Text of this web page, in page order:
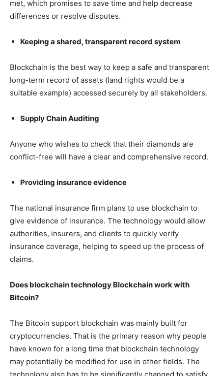
met, which promises to save time and help decrease
differences or resolve disputes.
Keeping a shared, transparent record system
Blockchain is the best way to keep a safe and transparent
long-term record of assets (land rights would be a
suitable example) accessed securely by all stakeholders.
Supply Chain Auditing
Anyone who wishes to check that their diamonds are
conflict-free will have a clear and comprehensive record.
Providing insurance evidence
The national insurance firm plans to use blockchain to
give evidence of insurance. The technology would allow
authorities, insurers, and clients to quickly verify
insurance coverage, helping to speed up the process of
claims.
Does blockchain technology Blockchain work with
Bitcoin?
The Bitcoin support blockchain was mainly built for
cryptocurrencies. That is the primary reason why people
have known for a long time that blockchain technology
may potentially be modified for use in other fields. The